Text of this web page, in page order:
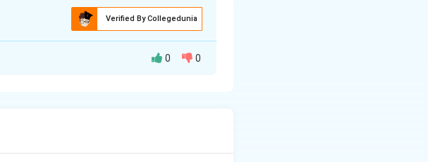
Verified By Collegedunia
0 0